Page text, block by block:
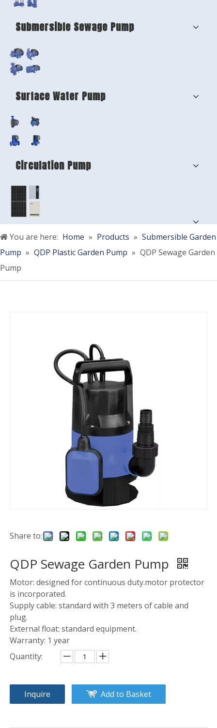
Submersible Sewage Pump
Surface Water Pump
Circulation Pump
You are here: Home » Products » Submersible Garden
Pump » QDP Plastic Garden Pump » QDP Sewage Garden
Pump
Share to:
QDP Sewage Garden Pump
Motor: designed for continuous duty.motor protector
is incorporated.
Supply cable: standard with 3 meters of cable and
plug.
External float: standard equipment.
Warranty: 1 year
Quantity:
Inquire Add to Basket